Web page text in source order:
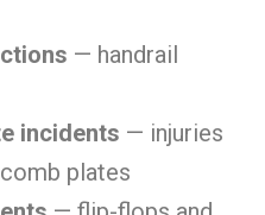
— handrail
incidents — injuries
plates